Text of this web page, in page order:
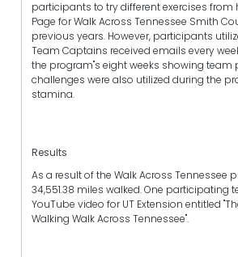
participants to try different exercises from
Page for Walk Across Tennessee Smith
previous years. However, participants
Team Captains received emails every
the program"s eight weeks showing team
challenges were also utilized during the
stamina.
Results
As a result of the Walk Across Tennessee
34,551.38 miles walked. One participating
YouTube video for UT Extension entitled
Walking Walk Across Tennessee".